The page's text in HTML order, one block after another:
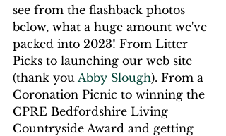
see from the flashback photos
below, what a huge amount we've
packed into 2023! From Litter
Picks to launching our web site
(thank you Abby Slough). From a
Coronation Picnic to winning the
CPRE Bedfordshire Living
Countryside Award and getting